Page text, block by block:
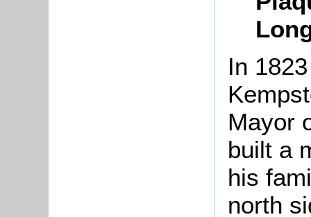
In
Mayor
built a
his
north